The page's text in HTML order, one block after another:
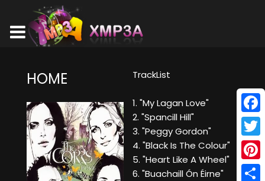
HOME TrackList
1. "My Lagan Love"
2. "Spancill Hill"
3. "Peggy Gordon"
4. "Black Is The Colour"
5. "Heart Like A Wheel"
6. "Buachaill Ón Éirne"